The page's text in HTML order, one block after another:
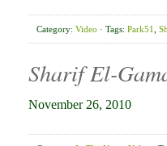
Category: Video · Tags: Park51
Sharif El-
November 26, 2010